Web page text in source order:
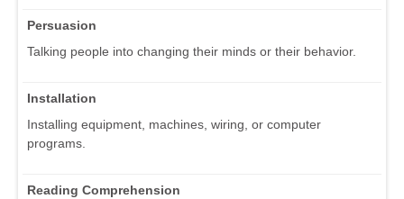
Persuasion
Talking people into changing their minds or their behavior.
Installation
Installing equipment, machines, wiring, or computer
programs.
Reading Comprehension